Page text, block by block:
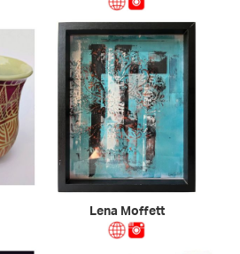
Lena Moffett